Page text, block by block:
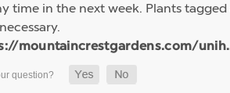
time in the next week. Plants
mountaincrestgardens.com/